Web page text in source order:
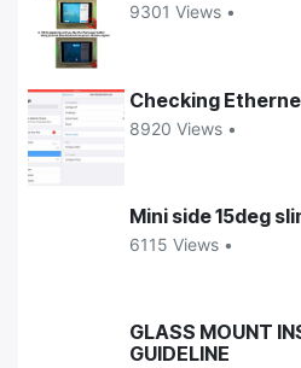
9301 Views •
Checking
8920 Views •
Mini side 15deg
6115 Views •
GLASS MOUNT
GUIDELINE